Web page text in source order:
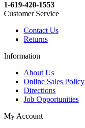
1-619-420-1553
Customer Service
Contact Us
Returns
Information
About Us
Online Sales Policy
Directions
Job Opportunities
My Account